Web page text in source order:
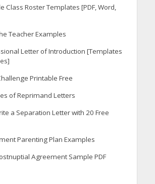
Class Roster Templates [PDF, Word,
Teacher Examples
Letter of Introduction [Templates
Printable Free
of Reprimand Letters
a Separation Letter with 20 Free
Parenting Plan Examples
Agreement Sample PDF